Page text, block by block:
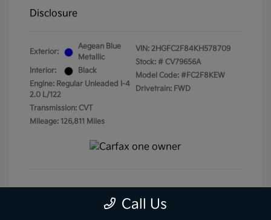
Disclosure
Exterior:
Aegean Blue
Metallic
Interior:
Black
Engine: Regular Unleaded I-4
2.0 L/122
Transmission: CVT
Mileage: 126,811 Miles
VIN: 2HGFC2F84KH578709
Stock: # CV79656A
Model Code: #FC2F8KEW
Drivetrain: FWD
Get Pre-Qualified No impact on your credit
Call Us